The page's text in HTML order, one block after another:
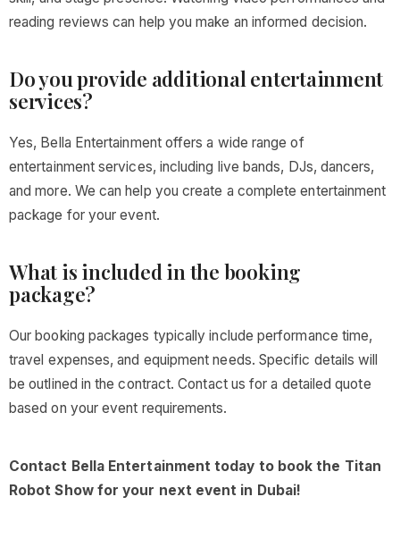
reading reviews can help you make an informed decision.
Do you provide additional entertainment
services?
Yes, Bella Entertainment offers a wide range of
entertainment services, including live bands, DJs, dancers,
and more. We can help you create a complete entertainment
package for your event.
What is included in the booking
package?
Our booking packages typically include performance time,
travel expenses, and equipment needs. Specific details will
be outlined in the contract. Contact us for a detailed quote
based on your event requirements.
Contact Bella Entertainment today to book the Titan
Robot Show for your next event in Dubai!